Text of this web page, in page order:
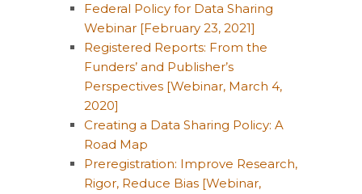
Federal Policy for Data Sharing
Webinar [February 23, 2021]
Registered Reports: From the
Funders’ and Publisher’s
Perspectives [Webinar, March 4,
2020]
Creating a Data Sharing Policy: A
Road Map
Preregistration: Improve Research,
Rigor, Reduce Bias [Webinar,